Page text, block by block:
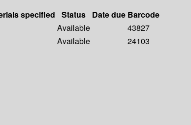
specified Status Date due Barcode
Available
43827
Available
24103